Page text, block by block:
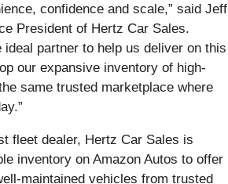
confidence and scale,” said Jeff
President of Hertz Car Sales.
ideal partner to help us deliver on this
our expansive inventory of high-
same trusted marketplace where
fleet dealer, Hertz Car Sales is
inventory on Amazon Autos to offer
maintained vehicles from trusted